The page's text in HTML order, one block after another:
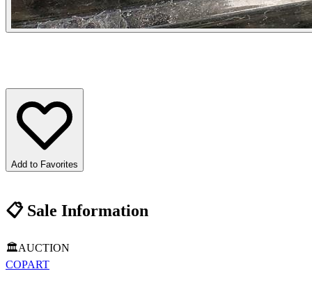
Add to Favorites
📋Sale Information
🏛️AUCTION
COPART